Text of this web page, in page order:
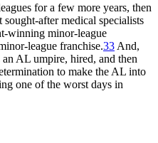
for a few more years, then
after medical specialists
winning minor-league
league franchise.33 And,
AL umpire, hired, and then
to make the AL into
one of the worst days in